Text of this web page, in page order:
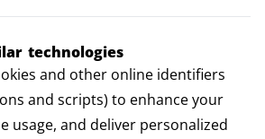
technologies
and other online identifiers
and scripts) to enhance your
usage, and deliver personalized